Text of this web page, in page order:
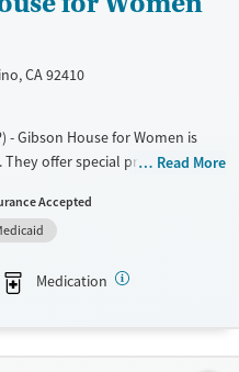
CA 92410
- Gibson House for Women is
offer special programs for
provide a sliding fee scale.
Read More
Accepted
Medication